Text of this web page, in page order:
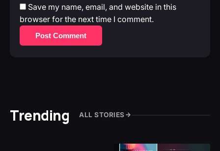
Save my name, email, and website in this
browser for the next time I comment.
Post Comment
Trending ALL STORIES